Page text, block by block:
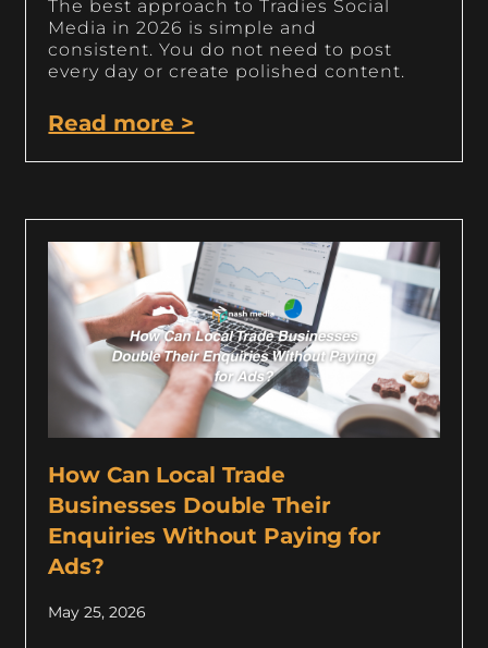
The best approach to Tradies Social
Media in 2026 is simple and
consistent. You do not need to post
every day or create polished content.
Read more >
How Can Local Trade
Businesses Double Their
Enquiries Without Paying for
Ads?
May 25, 2026